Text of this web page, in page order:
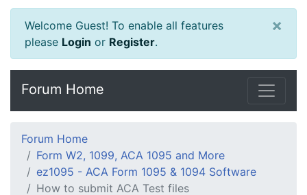
Welcome Guest! To enable all features
please Login or Register.
×
Forum Home
Forum Home
Form W2, 1099, ACA 1095 and More
ez1095 - ACA Form 1095 & 1094 Software
How to submit ACA Test files